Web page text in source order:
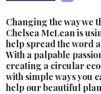
Changing the way we
Chelsea McLean is
help spread the word
With a palpable
creating a circular
with simple ways you
help our beautiful